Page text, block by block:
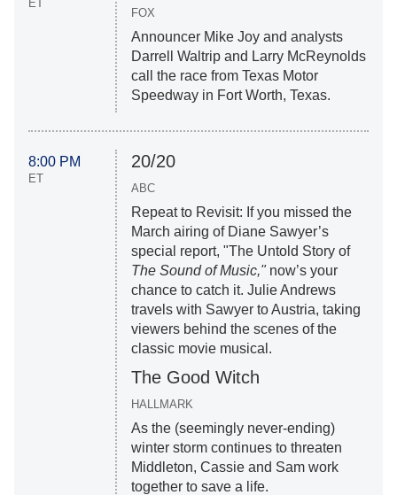
ET
FOX
Announcer Mike Joy and analysts
Darrell Waltrip and Larry McReynolds
call the race from Texas Motor
Speedway in Fort Worth, Texas.
8:00 PM
ET
20/20
ABC
Repeat to Revisit: If you missed the
March airing of Diane Sawyer’s
special report, "The Untold Story of
The Sound of Music," now’s your
chance to catch it. Julie Andrews
travels with Sawyer to Austria, taking
viewers behind the scenes of the
classic movie musical.
The Good Witch
HALLMARK
As the (seemingly never-ending)
winter storm continues to threaten
Middleton, Cassie and Sam work
together to save a life.